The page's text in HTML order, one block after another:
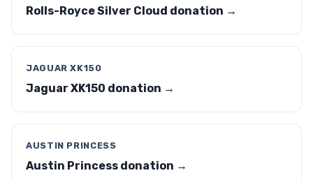
Rolls-Royce Silver Cloud donation →
JAGUAR XK150
Jaguar XK150 donation →
AUSTIN PRINCESS
Austin Princess donation →